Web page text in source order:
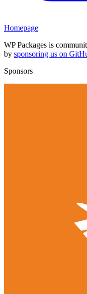
Homepage
WP Packages is
by sponsoring us on
Sponsors